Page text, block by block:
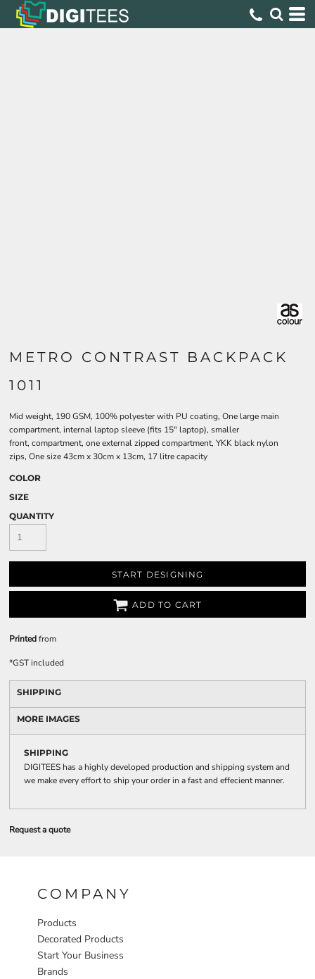
METRO CONTRAST BACKPACK
1011
Mid weight, 190 GSM, 100% polyester with PU coating, One large main
compartment, internal laptop sleeve (fits 15" laptop), smaller
front, compartment, one external zipped compartment, YKK black nylon
zips, One size 43cm x 30cm x 13cm, 17 litre capacity
COLOR
SIZE
QUANTITY
START DESIGNING
ADD TO CART
Printedfrom
*GST included
SHIPPING
MORE IMAGES
SHIPPING
DIGITEES has a highly developed production and shipping system and
we make every effort to ship your order in a fast and effecient manner.
Request a quote
COMPANY
Products
Decorated Products
Start Your Business
Brands